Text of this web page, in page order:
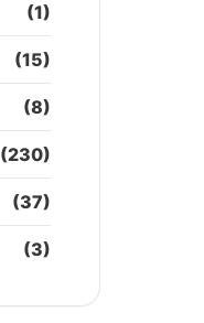
(1)
(15)
(8)
(230)
(37)
(3)